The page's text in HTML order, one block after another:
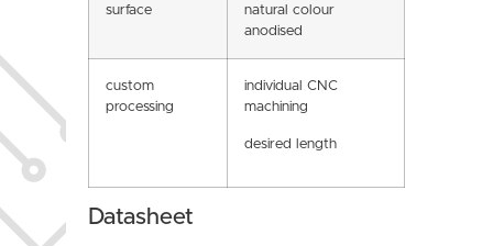
surface
natural colour
anodised
custom
processing
individual CNC
machining
desired length
Datasheet